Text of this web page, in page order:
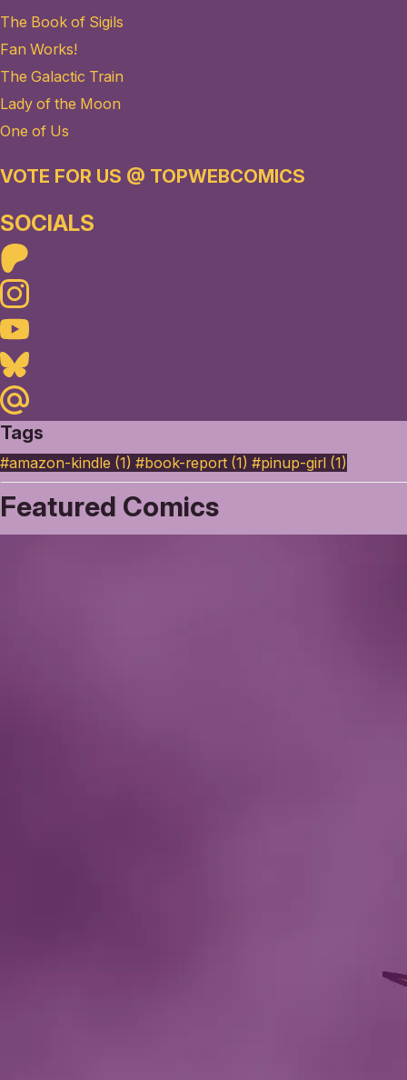
The Book of Sigils
Fan Works!
The Galactic Train
Lady of the Moon
One of Us
VOTE FOR US @ TOPWEBCOMICS
SOCIALS
Instagram
Youtube
Bluesky
Maildotru
Tags
#amazon-kindle (1) #book-report (1) #pinup-girl (1)
Featured Comics